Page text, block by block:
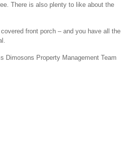
There is also plenty to like about the
front porch – and you have all the
Dimosons Property Management Team